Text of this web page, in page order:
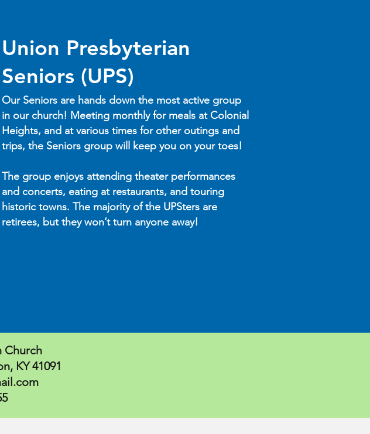
Union Presbyterian
Seniors (UPS)
Our Seniors are hands down the most active group
in our church! Meeting monthly for meals at Colonial
Heights, and at various times for other outings and
trips, the Seniors group will keep you on your toes!
The group enjoys attending theater performances
and concerts, eating at restaurants, and touring
historic towns. The majority of the UPSters are
retirees, but they won’t turn anyone away!
Church
KY 41091